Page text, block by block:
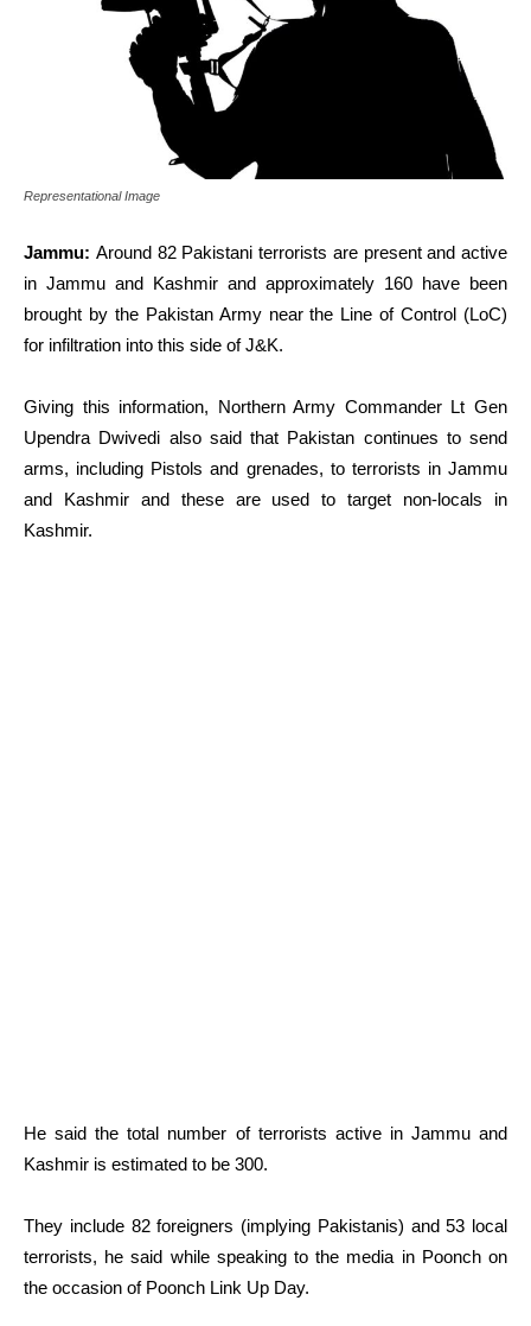
Representational Image
Jammu: Around 82 Pakistani terrorists are present and active
in Jammu and Kashmir and approximately 160 have been
brought by the Pakistan Army near the Line of Control (LoC)
for infiltration into this side of J&K.
Giving this information, Northern Army Commander Lt Gen
Upendra Dwivedi also said that Pakistan continues to send
arms, including Pistols and grenades, to terrorists in Jammu
and Kashmir and these are used to target non-locals in
Kashmir.
He said the total number of terrorists active in Jammu and
Kashmir is estimated to be 300.
They include 82 foreigners (implying Pakistanis) and 53 local
terrorists, he said while speaking to the media in Poonch on
the occasion of Poonch Link Up Day.